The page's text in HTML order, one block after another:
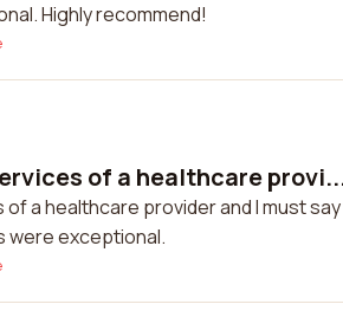
Highly recommend!
of a healthcare
a healthcare provider and I must
were exceptional.